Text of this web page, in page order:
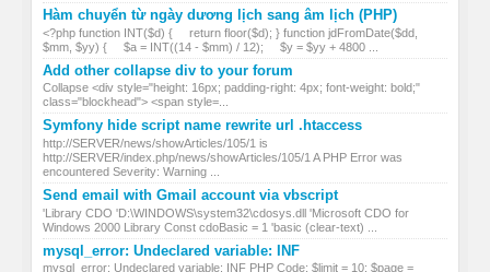
Hàm chuyển từ ngày dương lịch sang âm lịch (PHP)
<?php function INT($d) { return floor($d); } function jdFromDate($dd,
$mm, $yy) { $a = INT((14 - $mm) / 12); $y = $yy + 4800 ...
Add other collapse div to your forum
Collapse <div style="height: 16px; padding-right: 4px; font-weight: bold;"
class="blockhead"> <span style=...
Symfony hide script name rewrite url .htaccess
http://SERVER/news/showArticles/105/1 is
http://SERVER/index.php/news/showArticles/105/1 A PHP Error was
encountered Severity: Warning ...
Send email with Gmail account via vbscript
'Library CDO 'D:\WINDOWS\system32\cdosys.dll 'Microsoft CDO for
Windows 2000 Library Const cdoBasic = 1 'basic (clear-text) ...
mysql_error: Undeclared variable: INF
mysql_error: Undeclared variable: INF PHP Code: $limit = 10; $page =